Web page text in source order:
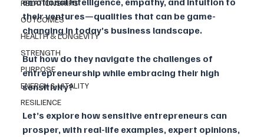
RELATIONSHIPS
OUTCOMES
HEALTH & LONGEVITY
STRENGTH
PURPOSE
ENERGY & VITALITY
RESILIENCE
their ventures—qualities that can be game-
changing in today’s business landscape.
But how do they navigate the challenges of
entrepreneurship while embracing their high
sensitivity?
Let’s explore how sensitive entrepreneurs can
prosper, with real-life examples, expert opinions,